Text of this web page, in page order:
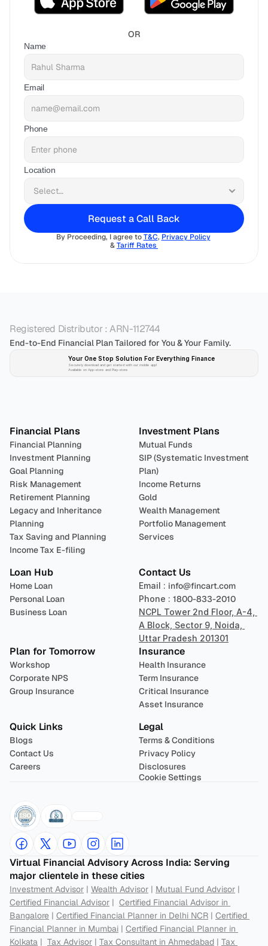
OR
Name
Email
Phone
Location
Request a Call Back
By Proceeding, I agree to T&C, Privacy Policy
& Tariff Rates
Registered Distributor : ARN-112744
End-to-End Financial Plan Tailored for You & Your Family.
Your One Stop Solution For Everything Finance
Securely download and get started with our mobile app!
Available on App-store and Play-store
Financial Plans
Financial Planning
Investment Planning
Goal Planning
Risk Management
Retirement Planning
Legacy and Inheritance
Planning
Tax Saving and Planning
Income Tax E-filing
Investment Plans
Mutual Funds
SIP (Systematic Investment
Plan)
Income Returns
Gold
Wealth Management
Portfolio Management
Services
Loan Hub
Home Loan
Personal Loan
Business Loan
Contact Us
Email : info@fincart.com
Phone : 1800-833-2010
NCPL Tower 2nd Floor, A-4,
A Block, Sector 9, Noida,
Uttar Pradesh 201301
Plan for Tomorrow
Workshop
Corporate NPS
Group Insurance
Insurance
Health Insurance
Term Insurance
Critical Insurance
Asset Insurance
Quick Links
Blogs
Contact Us
Careers
Legal
Terms & Conditions
Privacy Policy
Disclosures
Cookie Settings
Virtual Financial Advisory Across India: Serving
major clientele in these cities
Investment Advisor | Wealth Advisor | Mutual Fund Advisor
Certified Financial Advisor | Certified Financial Advisor in
Bangalore | Certified Financial Planner in Delhi NCR | Certified
Financial Planner in Mumbai | Certified Financial Planner in
Kolkata | Tax Advisor | Tax Consultant in Ahmedabad | Tax